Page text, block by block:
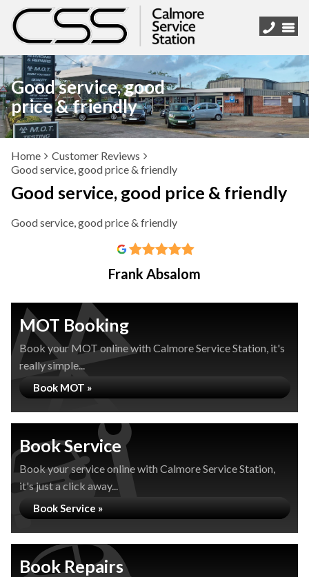
Good service, good
price & friendly
Home
Customer Reviews
Good service, good price & friendly
Good service, good price & friendly
Good service, good price & friendly
Frank Absalom
MOT Booking
Book your MOT online with Calmore Service Station, it's
really simple...
Book MOT »
Book Service
Book your service online with Calmore Service Station,
it's just a click away...
Book Service »
Book Repairs